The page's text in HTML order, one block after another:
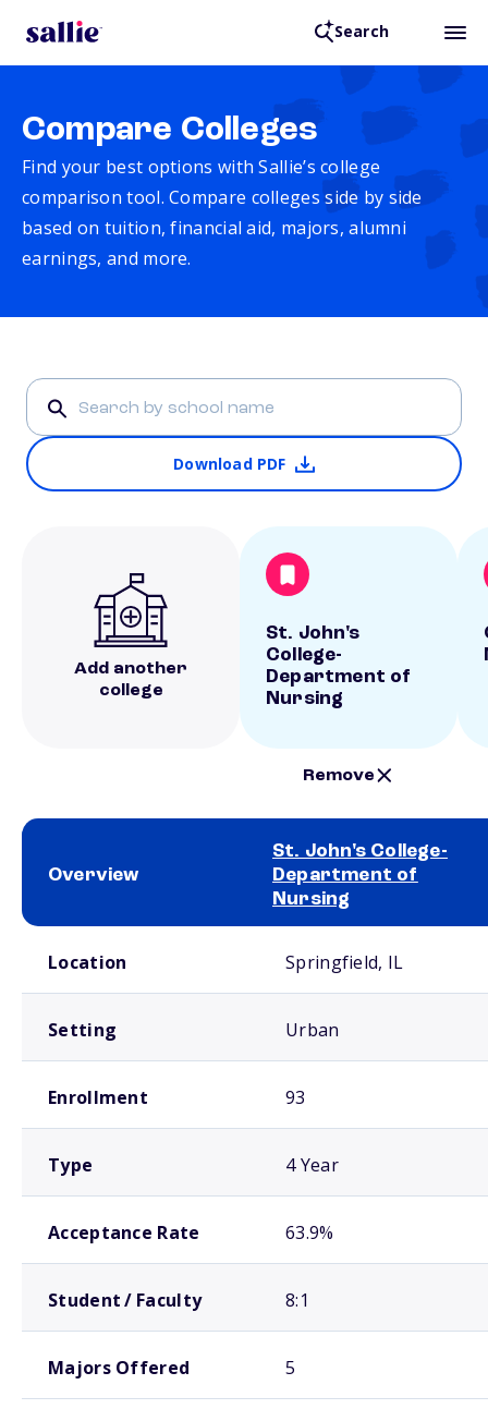
Search
Compare Colleges
Find your best options with Sallie’s college
comparison tool. Compare colleges side by side
based on tuition, financial aid, majors, alumni
earnings, and more.
Download PDF
Add another
college
St. John's
College-
Department of
Nursing
Remove
Overview
St. John's College-
Department of
Nursing
Location Springfield, IL
Setting Urban
Enrollment 93
Type 4 Year
Acceptance Rate 63.9%
Student / Faculty 8:1
Majors Offered 5